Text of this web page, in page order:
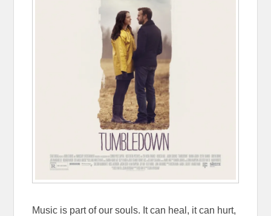
Music is part of our souls. It can heal, it can hurt,